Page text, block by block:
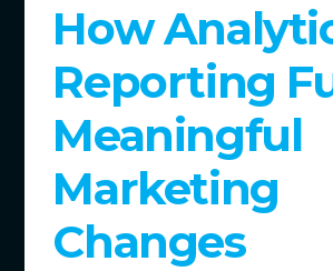
How
Reporting
Meaningful
Marketing
Changes